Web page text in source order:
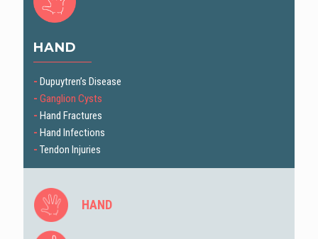
HAND
- Dupuytren’s Disease
- Ganglion Cysts
- Hand Fractures
- Hand Infections
- Tendon Injuries
HAND